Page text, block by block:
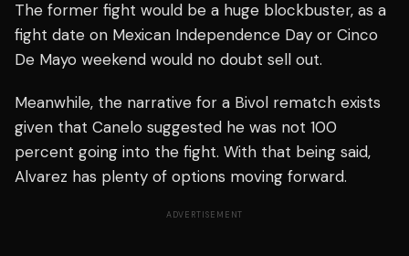
The former fight would be a huge blockbuster, as a
fight date on Mexican Independence Day or Cinco
De Mayo weekend would no doubt sell out.
Meanwhile, the narrative for a Bivol rematch exists
given that Canelo suggested he was not 100
percent going into the fight. With that being said,
Alvarez has plenty of options moving forward.
ADVERTISEMENT